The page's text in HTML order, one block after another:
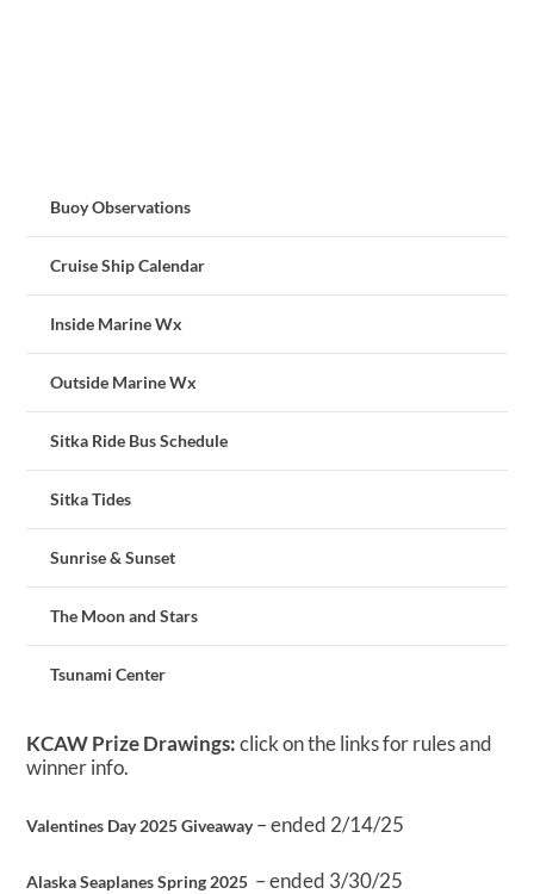
Buoy Observations
Cruise Ship Calendar
Inside Marine Wx
Outside Marine Wx
Sitka Ride Bus Schedule
Sitka Tides
Sunrise & Sunset
The Moon and Stars
Tsunami Center
KCAW Prize Drawings:click on the links for rules and
winner info.
Valentines Day 2025 Giveaway– ended 2/14/25
Alaska Seaplanes Spring 2025 – ended 3/30/25